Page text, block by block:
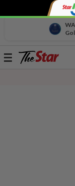
Toggle